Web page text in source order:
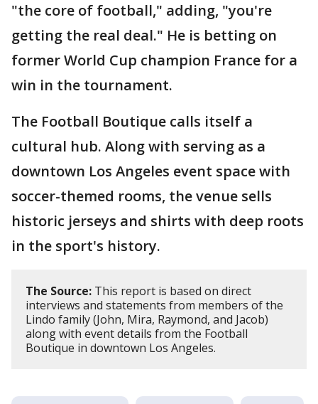
"the core of football," adding, "you're
getting the real deal." He is betting on
former World Cup champion France for a
win in the tournament.
The Football Boutique calls itself a
cultural hub. Along with serving as a
downtown Los Angeles event space with
soccer-themed rooms, the venue sells
historic jerseys and shirts with deep roots
in the sport's history.
The Source: This report is based on direct
interviews and statements from members of the
Lindo family (John, Mira, Raymond, and Jacob)
along with event details from the Football
Boutique in downtown Los Angeles.